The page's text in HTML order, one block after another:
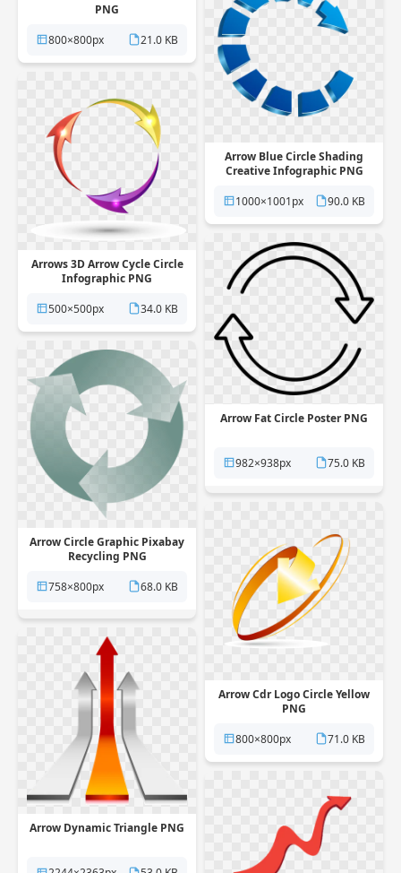
PNG
800×800px
21.0 KB
Arrow Blue Circle Shading
Creative Infographic PNG
1000×1001px
90.0 KB
Arrows 3D Arrow Cycle Circle
Infographic PNG
500×500px
34.0 KB
Arrow Fat Circle Poster PNG
982×938px 75.0 KB
Arrow Circle Graphic Pixabay
Recycling PNG
758×800px
68.0 KB
Arrow Cdr Logo Circle Yellow
PNG
800×800px
71.0 KB
Arrow Dynamic Triangle PNG